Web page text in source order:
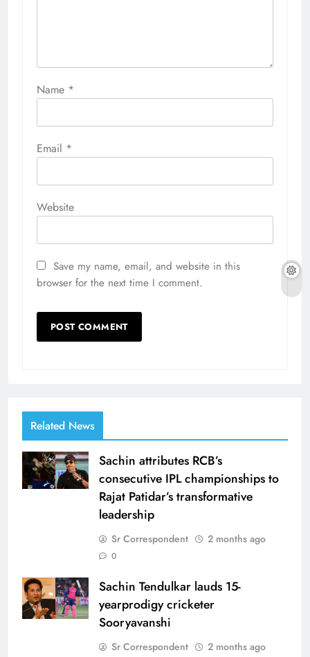
Name *
Email *
Website
Save my name, email, and website in this
browser for the next time I comment.
Related News
Sachin attributes RCB’s
consecutive IPL championships to
Rajat Patidar’s transformative
leadership
Sr Correspondent 2 months ago
0
Sachin Tendulkar lauds 15-
yearprodigy cricketer
Sooryavanshi
Sr Correspondent 2 months ago